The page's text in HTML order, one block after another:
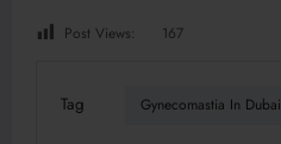
Post Views: 167
Tag Gynecomastia In Dubai